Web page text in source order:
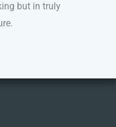
but in truly